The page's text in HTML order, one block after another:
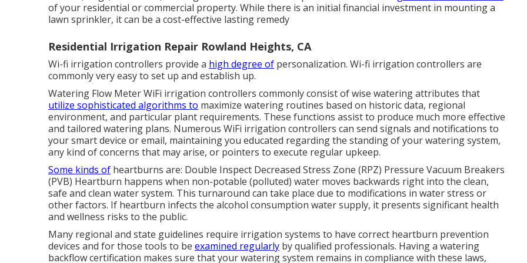
of your residential or commercial property. While there is an initial financial investment in mounting a
lawn sprinkler, it can be a cost-effective lasting remedy
Residential Irrigation Repair Rowland Heights, CA
Wi-fi irrigation controllers provide a high degree of personalization. Wi-fi irrigation controllers are
commonly very easy to set up and establish up.
Watering Flow Meter WiFi irrigation controllers commonly consist of wise watering attributes that
utilize sophisticated algorithms to maximize watering routines based on historic data, regional
environment, and particular plant requirements. These functions assist to produce much more effective
and tailored watering plans. Numerous WiFi irrigation controllers can send signals and notifications to
your smart device or email, maintaining you educated regarding the standing of your watering system,
any kind of concerns that may arise, or pointers to execute regular upkeep.
Some kinds of heartburns are: Double Inspect Decreased Stress Zone (RPZ) Pressure Vacuum Breakers
(PVB) Heartburn happens when non-potable (polluted) water moves backwards right into the clean,
safe and clean water system. This turnaround can take place due to modifications in water stress or
other factors. If heartburn infects the alcohol consumption water supply, it presents significant health
and wellness risks to the public.
Many regional and state guidelines require irrigation systems to have correct heartburn prevention
devices and for those tools to be examined regularly by qualified professionals. Having a watering
backflow certification makes sure that your watering system remains in compliance with these laws,